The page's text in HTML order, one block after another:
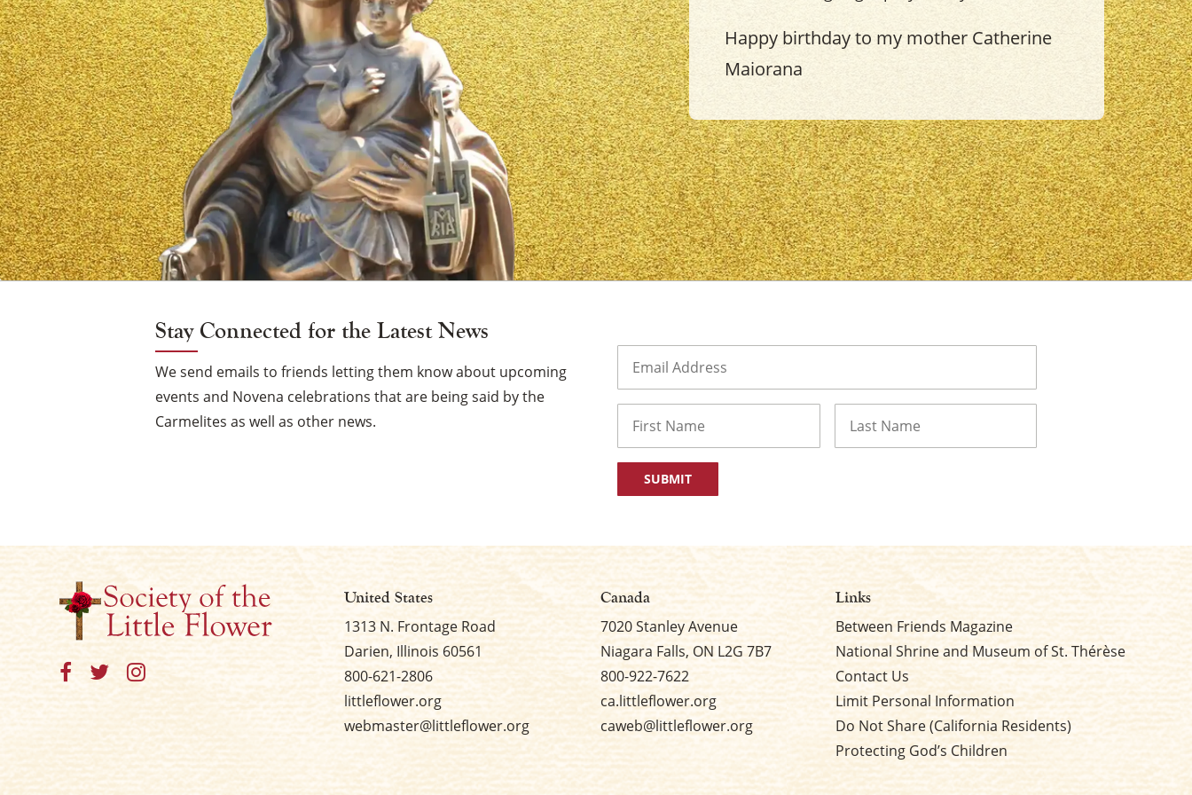
Mount
Carmel
Vigil
Candle
Happy birthday to my mother Catherine
Maiorana
Stay Connected for the Latest News
We send emails to friends letting them know about upcoming
events and Novena celebrations that are being said by the
Carmelites as well as other news.
United States
1313 N. Frontage Road
Darien, Illinois 60561
800-621-2806
littleflower.org
webmaster@littleflower.org
Canada
7020 Stanley Avenue
Niagara Falls, ON L2G 7B7
800-922-7622
ca.littleflower.org
caweb@littleflower.org
Links
Between Friends Magazine
National Shrine and Museum of St. Thérèse
Contact Us
Limit Personal Information
Do Not Share (California Residents)
Protecting God’s Children
×